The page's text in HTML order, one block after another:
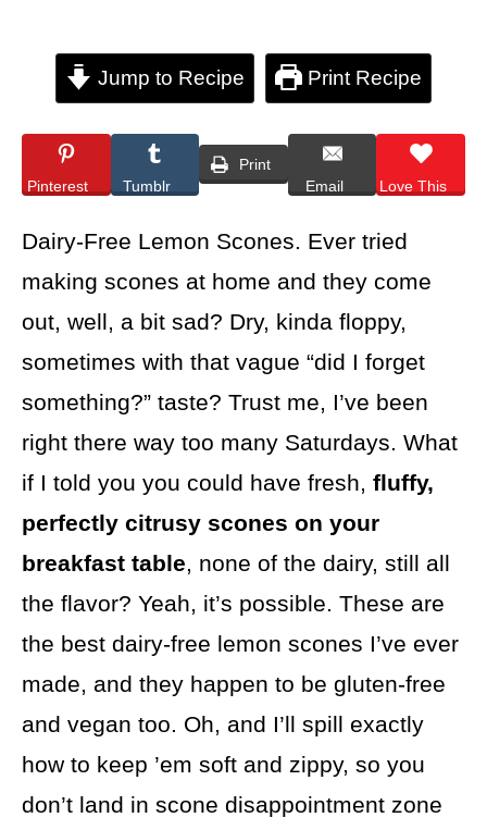
Jump to Recipe Print Recipe
Pinterest Tumblr
Print
Email
Love This
Dairy-Free Lemon Scones. Ever tried
making scones at home and they come
out, well, a bit sad? Dry, kinda floppy,
sometimes with that vague “did I forget
something?” taste? Trust me, I’ve been
right there way too many Saturdays. What
if I told you you could have fresh, fluffy,
perfectly citrusy scones on your
breakfast table , none of the dairy, still all
the flavor? Yeah, it’s possible. These are
the best dairy-free lemon scones I’ve ever
made, and they happen to be gluten-free
and vegan too. Oh, and I’ll spill exactly
how to keep ’em soft and zippy, so you
don’t land in scone disappointment zone